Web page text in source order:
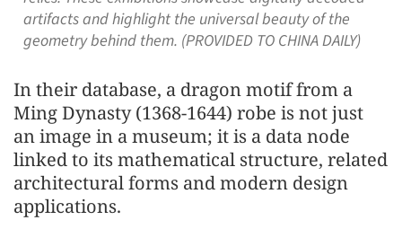
artifacts and highlight the universal beauty of the
geometry behind them. (PROVIDED TO CHINA DAILY)
In their database, a dragon motif from a
Ming Dynasty (1368-1644) robe is not just
an image in a museum; it is a data node
linked to its mathematical structure, related
architectural forms and modern design
applications.